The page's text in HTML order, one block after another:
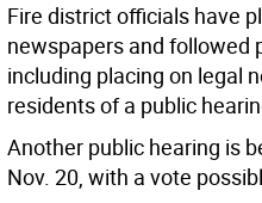
Fire district officials have
newspapers and followed
including placing on legal
residents of a public
Another public hearing is
Nov. 20, with a vote